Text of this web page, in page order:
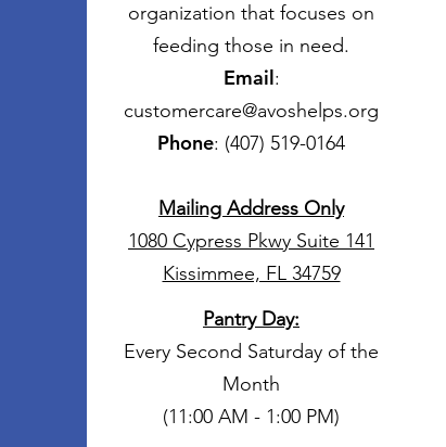
organization that focuses on
feeding those in need.
Email:
customercare@avoshelps.org
Phone: (407) 519-0164
Mailing Address Only
1080 Cypress Pkwy Suite 141
Kissimmee, FL 34759
Pantry Day:
Every Second Saturday of the
Month
(11:00 AM - 1:00 PM)